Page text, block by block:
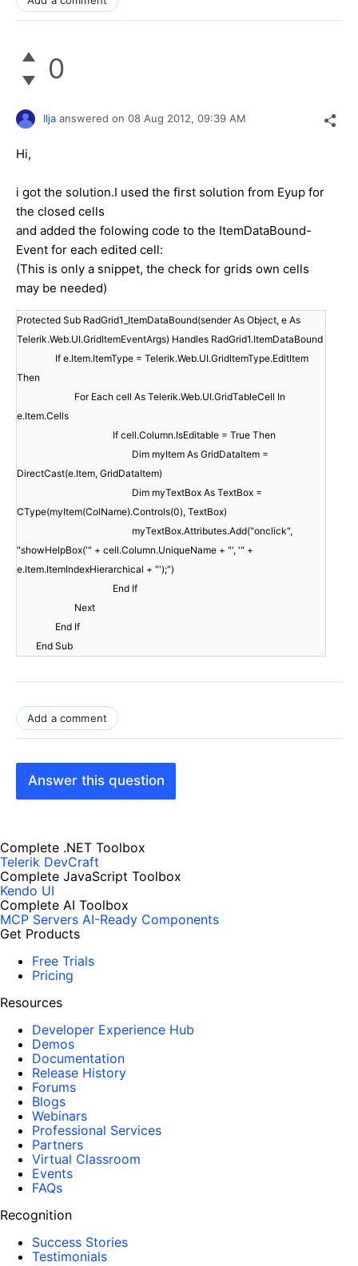
0
Ilja answered on 08 Aug 2012, 09:39 AM
Hi,
i got the solution.I used the first solution from Eyup for
the closed cells
and added the folowing code to the ItemDataBound-
Event for each edited cell:
(This is only a snippet, the check for grids own cells
may be needed)
Protected Sub RadGrid1_ItemDataBound(sender As Object, e As
Telerik.Web.UI.GridItemEventArgs) Handles RadGrid1.ItemDataBound
If e.Item.ItemType = Telerik.Web.UI.GridItemType.EditItem
Then
For Each cell As Telerik.Web.UI.GridTableCell In
e.Item.Cells
If cell.Column.IsEditable = True Then
Dim myItem As GridDataItem =
DirectCast(e.Item, GridDataItem)
Dim myTextBox As TextBox =
CType(myItem(ColName).Controls(0), TextBox)
myTextBox.Attributes.Add("onclick",
"showHelpBox('" + cell.Column.UniqueName + "', '" +
e.Item.ItemIndexHierarchical + "');")
End If
Next
End If
End Sub
Add a comment
Answer this question
Complete .NET Toolbox
Telerik DevCraft
Complete JavaScript Toolbox
Kendo UI
Complete AI Toolbox
MCP Servers AI-Ready Components
Get Products
Free Trials
Pricing
Resources
Developer Experience Hub
Demos
Documentation
Release History
Forums
Blogs
Webinars
Professional Services
Partners
Virtual Classroom
Events
FAQs
Recognition
Success Stories
Testimonials